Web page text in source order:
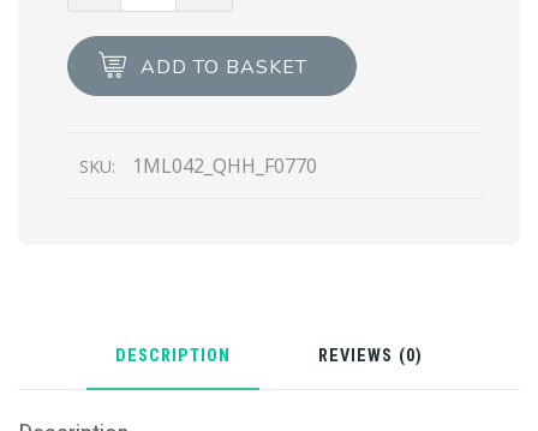
Saffiano
leather
ADD TO BASKET
SKU: 1ML042_QHH_F0770
DESCRIPTION REVIEWS (0)